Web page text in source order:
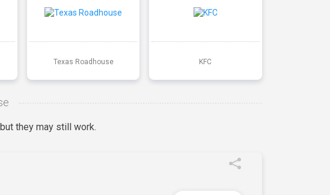
Texas Roadhouse KFC
they may still work.